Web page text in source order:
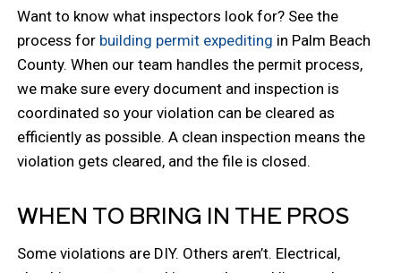
Want to know what inspectors look for? See the
process for building permit expediting in Palm Beach
County. When our team handles the permit process,
we make sure every document and inspection is
coordinated so your violation can be cleared as
efficiently as possible. A clean inspection means the
violation gets cleared, and the file is closed.
WHEN TO BRING IN THE PROS
Some violations are DIY. Others aren’t. Electrical,